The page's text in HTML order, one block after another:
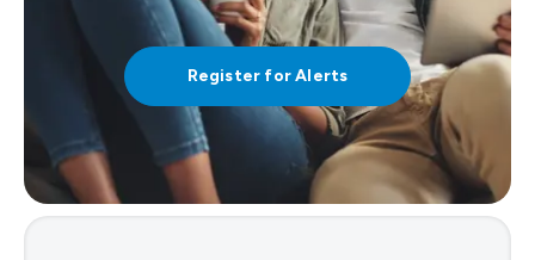
Register for Alerts